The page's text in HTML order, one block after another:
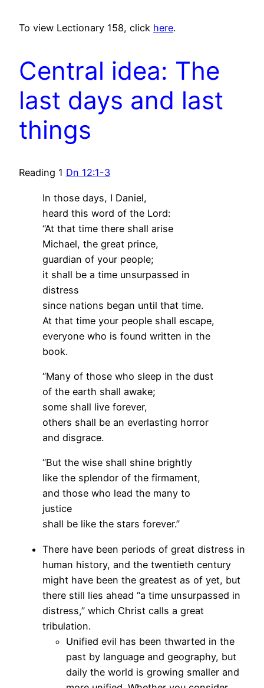
To view Lectionary 158, click here.
Central idea: The
last days and last
things
Reading 1 Dn 12:1-3
In those days, I Daniel,
heard this word of the Lord:
“At that time there shall arise
Michael, the great prince,
guardian of your people;
it shall be a time unsurpassed in
distress
since nations began until that time.
At that time your people shall escape,
everyone who is found written in the
book.
“Many of those who sleep in the dust
of the earth shall awake;
some shall live forever,
others shall be an everlasting horror
and disgrace.
“But the wise shall shine brightly
like the splendor of the firmament,
and those who lead the many to
justice
shall be like the stars forever.”
There have been periods of great distress in
human history, and the twentieth century
might have been the greatest as of yet, but
there still lies ahead “a time unsurpassed in
distress,” which Christ calls a great
tribulation.
Unified evil has been thwarted in the
past by language and geography, but
daily the world is growing smaller and